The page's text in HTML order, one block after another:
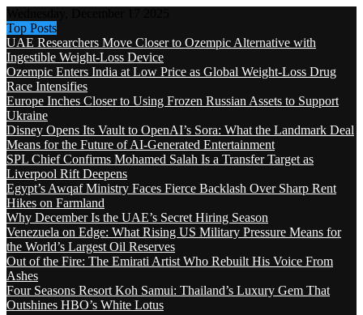
Top Posts
UAE Researchers Move Closer to Ozempic Alternative with
Ingestible Weight-Loss Device
Ozempic Enters India at Low Price as Global Weight-Loss Drug
Race Intensifies
Europe Inches Closer to Using Frozen Russian Assets to Support
Ukraine
Disney Opens Its Vault to OpenAI’s Sora: What the Landmark Deal
Means for the Future of AI-Generated Entertainment
SPL Chief Confirms Mohamed Salah Is a Transfer Target as
Liverpool Rift Deepens
Egypt’s Awqaf Ministry Faces Fierce Backlash Over Sharp Rent
Hikes on Farmland
Why December Is the UAE’s Secret Hiring Season
Venezuela on Edge: What Rising US Military Pressure Means for
the World’s Largest Oil Reserves
Out of the Fire: The Emirati Artist Who Rebuilt His Voice From
Ashes
Four Seasons Resort Koh Samui: Thailand’s Luxury Gem That
Outshines HBO’s White Lotus